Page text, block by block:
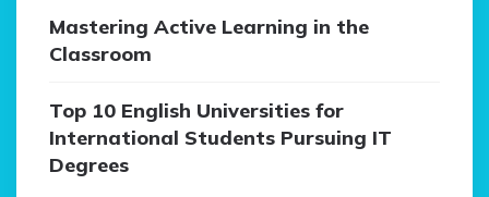
Mastering Active Learning in the
Classroom
Top 10 English Universities for
International Students Pursuing IT
Degrees